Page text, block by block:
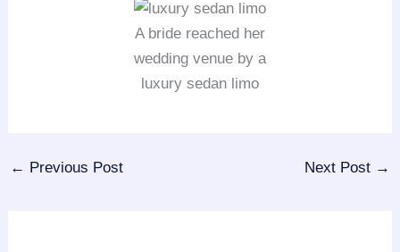
A bride reached her
wedding venue by a
luxury sedan limo
← Previous Post Next Post →